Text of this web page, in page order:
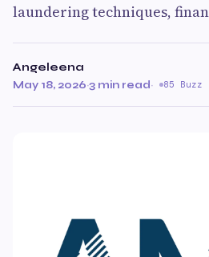
laundering techniques,
Angeleena
May 18, 2026·3 min read· 85 Buzz